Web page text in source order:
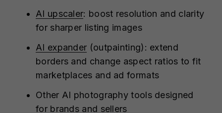
AI upscaler: boost resolution and clarity
for sharper listing images
AI expander (outpainting): extend
borders and change aspect ratios to fit
marketplaces and ad formats
Other AI photography tools designed
for brands and sellers